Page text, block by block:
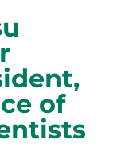
of